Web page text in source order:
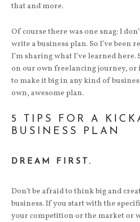
that and more.
Of course there was one snag: I
write a business plan. So I’ve been
I’m sharing what I’ve learned here.
on our own freelancing journey, or
to make it big in any kind of
own, awesome plan.
5 TIPS FOR A
BUSINESS PLAN
DREAM FIRST.
Don’t be afraid to think big and
business. If you start with the
your competition or the market or